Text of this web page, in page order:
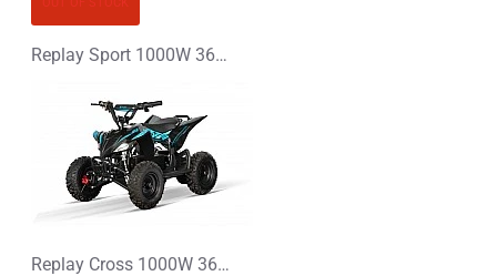
Replay Sport 1000W 36V Electric Quad Bike
Replay Cross 1000W 36V Electric Quad Bike